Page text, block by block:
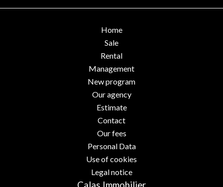
Home
Sale
Rental
Management
New program
Our agency
Estimate
Contact
Our fees
Personal Data
Use of cookies
Legal notice